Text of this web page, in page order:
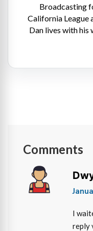
Broadcasting
California League
Dan lives with his
Comments
I
reply